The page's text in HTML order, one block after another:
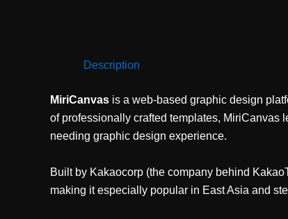
Description
MiriCanvas is a web-based graphic design
of professionally crafted templates,
needing graphic design experience.
Built by Kakaocorp (the company behind
making it especially popular in East Asia and